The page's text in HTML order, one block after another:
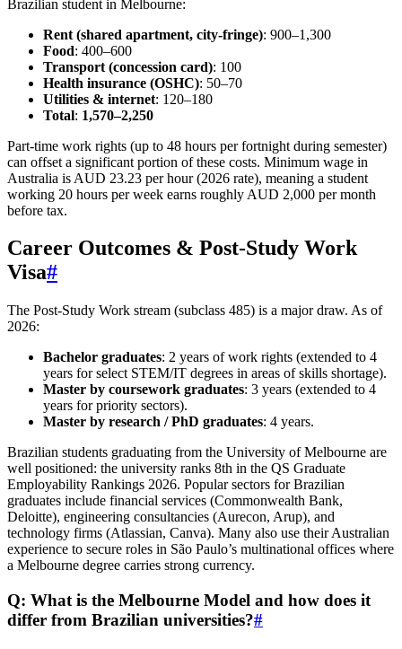
Brazilian student in Melbourne:
Rent (shared apartment, city‑fringe): 900–1,300
Food: 400–600
Transport (concession card): 100
Health insurance (OSHC): 50–70
Utilities & internet: 120–180
Total: 1,570–2,250
Part‑time work rights (up to 48 hours per fortnight during semester)
can offset a significant portion of these costs. Minimum wage in
Australia is AUD 23.23 per hour (2026 rate), meaning a student
working 20 hours per week earns roughly AUD 2,000 per month
before tax.
Career Outcomes & Post‑Study Work
Visa#
The Post‑Study Work stream (subclass 485) is a major draw. As of
2026:
Bachelor graduates: 2 years of work rights (extended to 4
years for select STEM/IT degrees in areas of skills shortage).
Master by coursework graduates: 3 years (extended to 4
years for priority sectors).
Master by research / PhD graduates: 4 years.
Brazilian students graduating from the University of Melbourne are
well positioned: the university ranks 8th in the QS Graduate
Employability Rankings 2026. Popular sectors for Brazilian
graduates include financial services (Commonwealth Bank,
Deloitte), engineering consultancies (Aurecon, Arup), and
technology firms (Atlassian, Canva). Many also use their Australian
experience to secure roles in São Paulo’s multinational offices where
a Melbourne degree carries strong currency.
Q: What is the Melbourne Model and how does it
differ from Brazilian universities?#